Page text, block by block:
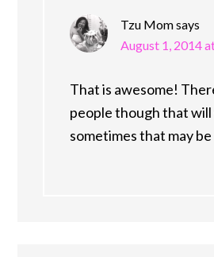
Tzu Momsays
August 1, 2014
That is awesome!
people though that will
sometimes that may